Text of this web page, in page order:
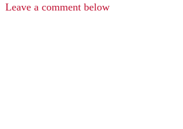
Leave a comment below